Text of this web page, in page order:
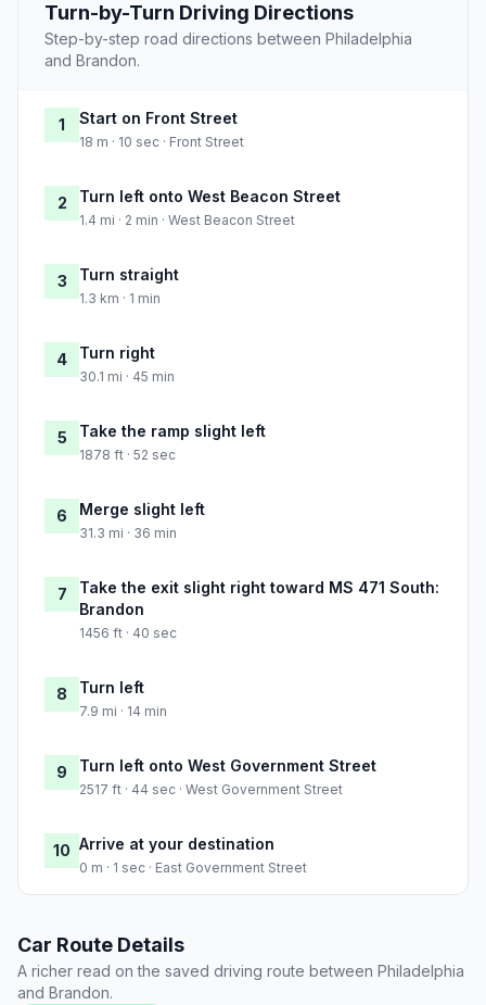
Turn-by-Turn Driving Directions
Step-by-step road directions between Philadelphia
and Brandon.
1 Start on Front Street
18 m · 10 sec · Front Street
2 Turn left onto West Beacon Street
1.4 mi · 2 min · West Beacon Street
3 Turn straight
1.3 km · 1 min
4 Turn right
30.1 mi · 45 min
5 Take the ramp slight left
1878 ft · 52 sec
6 Merge slight left
31.3 mi · 36 min
7
Take the exit slight right toward MS 471 South:
Brandon
1456 ft · 40 sec
8 Turn left
7.9 mi · 14 min
9 Turn left onto West Government Street
2517 ft · 44 sec · West Government Street
10 Arrive at your destination
0 m · 1 sec · East Government Street
Car Route Details
A richer read on the saved driving route between Philadelphia
and Brandon.